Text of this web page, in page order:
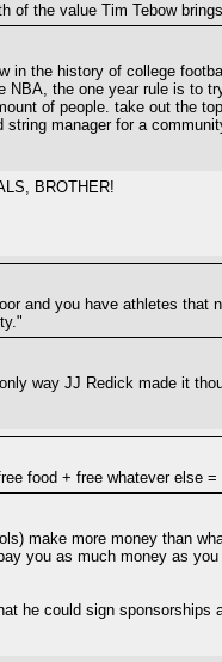
of the value Tim Tebow
in the history of college
NBA, the one year rule is to
of people. take out the
string manager for a
BROTHER!
and you have athletes that
way JJ Redick made it
food + free whatever else
make more money than
you as much money as
he could sign